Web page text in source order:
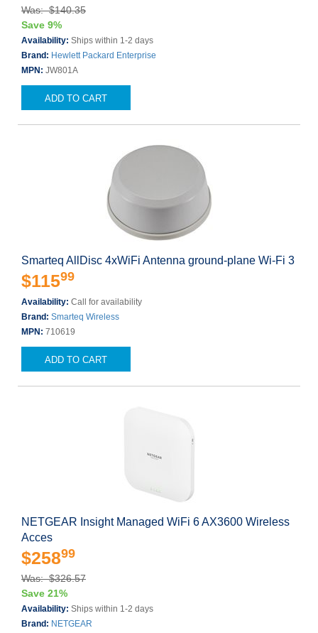
Was: $140.35
Save 9%
Availability: Ships within 1-2 days
Brand: Hewlett Packard Enterprise
MPN: JW801A
ADD TO CART
Smarteq AllDisc 4xWiFi Antenna ground-plane Wi-Fi 3
$11599
Availability: Call for availability
Brand: Smarteq Wireless
MPN: 710619
ADD TO CART
NETGEAR Insight Managed WiFi 6 AX3600 Wireless
Acces
$25899
Was: $326.57
Save 21%
Availability: Ships within 1-2 days
Brand: NETGEAR